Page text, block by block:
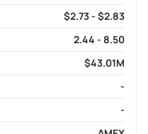
$2.73 - $2.83
2.44 - 8.50
$43.01M
-
-